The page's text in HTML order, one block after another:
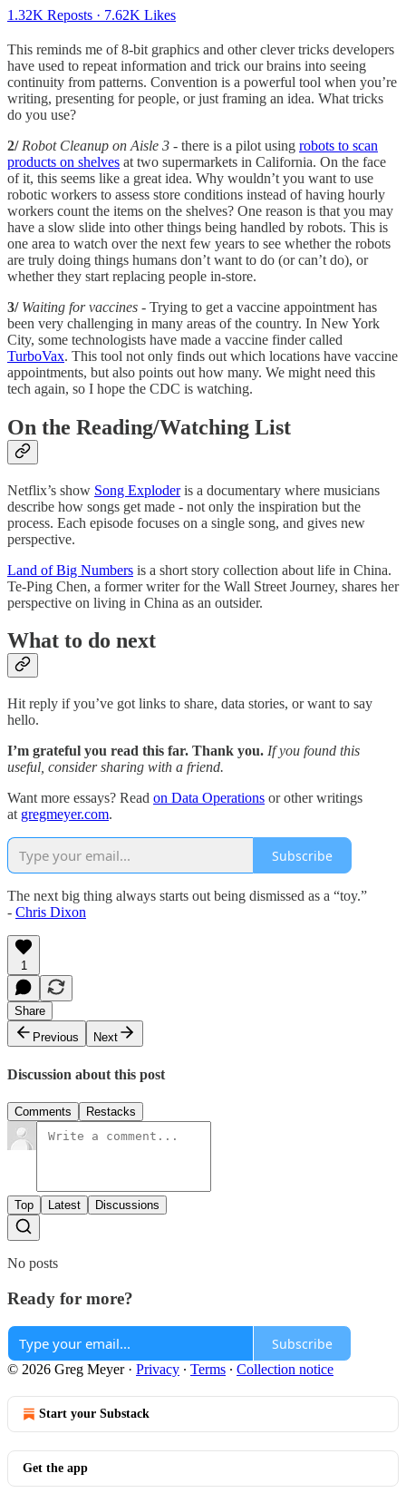
1.32K Reposts · 7.62K Likes
This reminds me of 8-bit graphics and other clever tricks developers
have used to repeat information and trick our brains into seeing
continuity from patterns. Convention is a powerful tool when you’re
writing, presenting for people, or just framing an idea. What tricks
do you use?
2/ Robot Cleanup on Aisle 3 - there is a pilot using robots to scan
products on shelves at two supermarkets in California. On the face
of it, this seems like a great idea. Why wouldn’t you want to use
robotic workers to assess store conditions instead of having hourly
workers count the items on the shelves? One reason is that you may
have a slow slide into other things being handled by robots. This is
one area to watch over the next few years to see whether the robots
are truly doing things humans don’t want to do (or can’t do), or
whether they start replacing people in-store.
3/ Waiting for vaccines - Trying to get a vaccine appointment has
been very challenging in many areas of the country. In New York
City, some technologists have made a vaccine finder called
TurboVax. This tool not only finds out which locations have vaccine
appointments, but also points out how many. We might need this
tech again, so I hope the CDC is watching.
On the Reading/Watching List
Netflix’s show Song Exploderis a documentary where musicians
describe how songs get made - not only the inspiration but the
process. Each episode focuses on a single song, and gives new
perspective.
Land of Big Numbers is a short story collection about life in China.
Te-Ping Chen, a former writer for the Wall Street Journey, shares her
perspective on living in China as an outsider.
What to do next
Hit reply if you’ve got links to share, data stories, or want to say
hello.
I’m grateful you read this far. Thank you. If you found this
useful, consider sharing with a friend.
Want more essays? Read on Data Operations or other writings
at gregmeyer.com.
Subscribe
The next big thing always starts out being dismissed as a “toy.”
- Chris Dixon
1
Share
Previous
Next
Discussion about this post
Comments Restacks
Top Latest Discussions
No posts
Ready for more?
Subscribe
© 2026 Greg Meyer· Privacy ∙ Terms ∙ Collection notice
Start your Substack
Get the app